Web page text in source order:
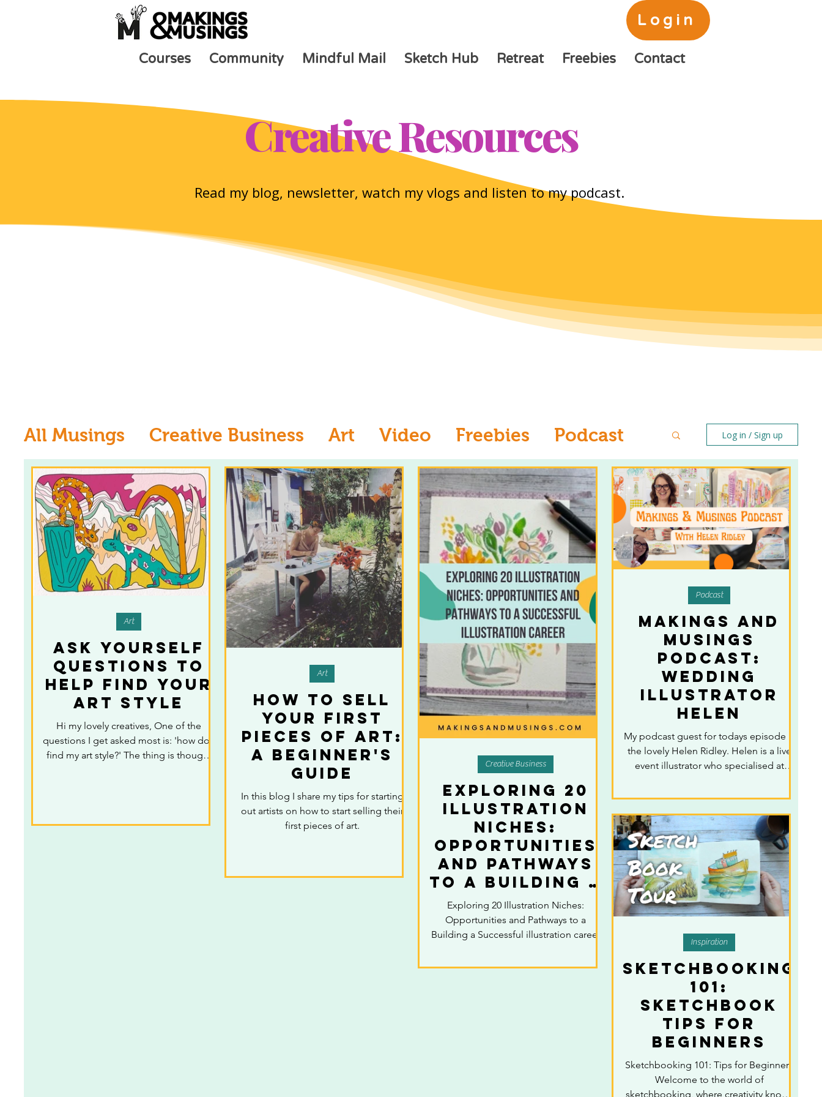
Login
Courses Community Mindful Mail Sketch Hub Retreat Freebies Contact
Creative Resources
Read my blog, newsletter, watch my vlogs and listen to my podcast.
All Musings Creative Business Art Video Freebies Podcast
Inspiration Learn to draw Ask an Artist Art and Mental Health
Log in / Sign up
Ask yourself
questions to
help find your
art style
Hi my lovely creatives, One of the
questions I get asked most is: 'how do I
find my art style?' The thing is though,
Art
How to Sell
Your First
Pieces of Art:
A Beginner's
Guide
In this blog I share my tips for starting
out artists on how to start selling their
first pieces of art.
Art
Exploring 20
Illustration
Niches:
Opportunities
and Pathways
to a Building a
Successful
illustration
career
Exploring 20 Illustration Niches:
Opportunities and Pathways to a
Building a Successful illustration career
Creative Business
Makings and
Musings
Podcast:
Wedding
illustrator
Helen
My podcast guest for todays episode is
the lovely Helen Ridley. Helen is a live
event illustrator who specialised at
Podcast
Sketchbooking
101:
sketchbook
Tips for
Beginners
Sketchbooking 101: Tips for Beginners
Welcome to the world of
sketchbooking, where creativity knows
Inspiration